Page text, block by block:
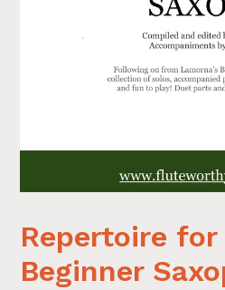
Repertoire
Beginner